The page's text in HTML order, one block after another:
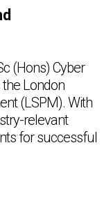
(Hons) Cyber
London
(LSPM). With
relevant
for successful